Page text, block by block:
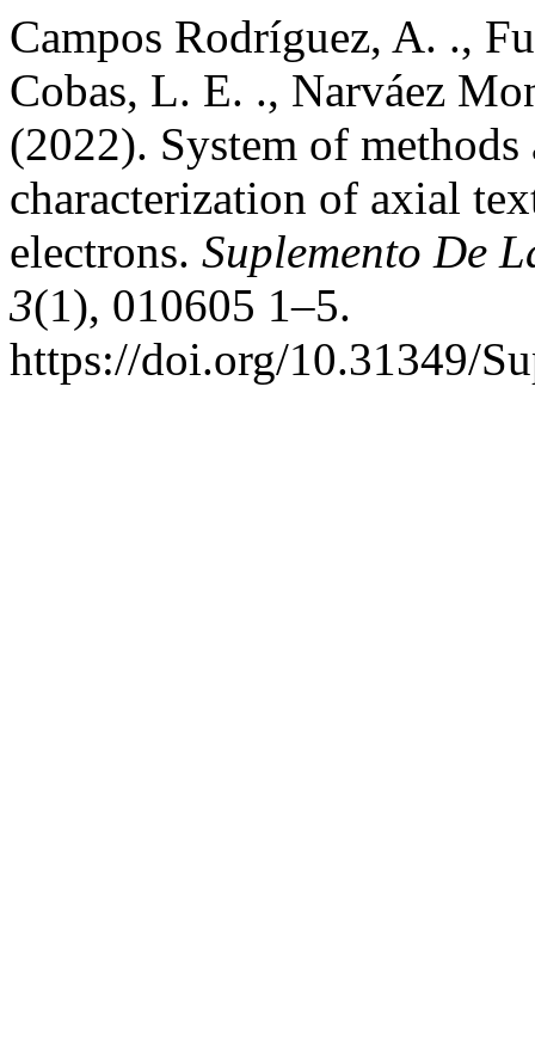
Campos Rodríguez, A. .,
Cobas, L. E. ., Narváez
(2022). System of
characterization of axial
electrons. Suplemento De
3(1), 010605 1–5.
https://doi.org/10.31349/